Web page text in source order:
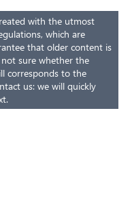
with the utmost
which are
that older content is
sure whether the
corresponds to the
us: we will quickly